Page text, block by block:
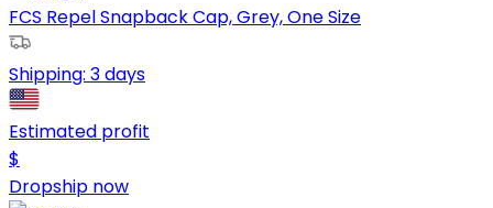
FCS Repel Snapback Cap, Grey, One Size
Shipping: 3 days
Estimated profit
$
Dropship now